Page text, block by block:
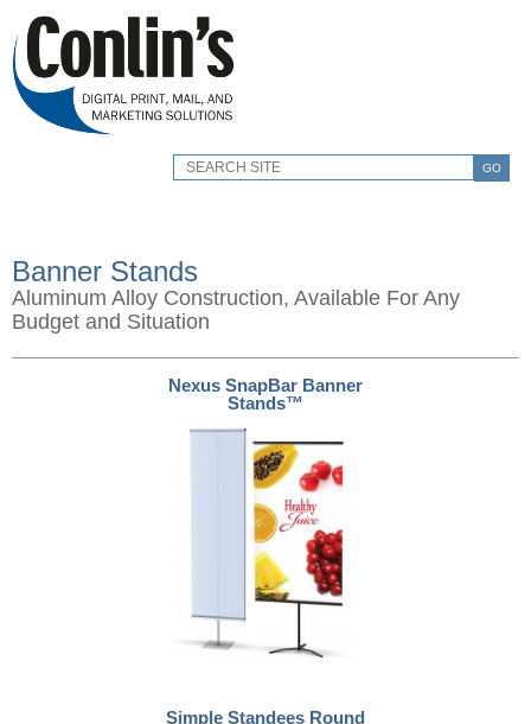
GO
Banner Stands
Aluminum Alloy Construction, Available For Any
Budget and Situation
Nexus SnapBar Banner
Stands™
Simple Standees Round